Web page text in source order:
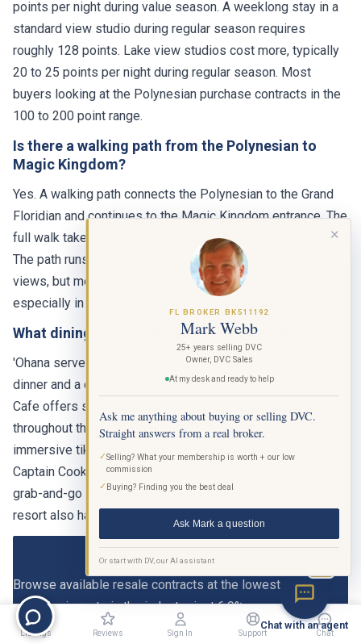
Listings Reviews Sign In Support Chat
points per night during value season. A weeklong stay in a
standard view studio during regular season requires
roughly 128 points. Lake view studios cost more, typically
20 to 25 points per night during regular season. Most
buyers looking at the Polynesian purchase contracts in the
100 to 200 point range.
Is there a walking path from the Polynesian to
Magic Kingdom?
Yes. A walking path connects the Polynesian to the Grand
Floridian and continues to the Magic Kingdom entrance. The
full walk takes about 20 to 25 minutes at a normal pace.
The path runs along the Seven Seas Lagoon with nice
views, but most guests prefer the monorail or boat,
especially in hot weather or when carrying bags.
What dining options are at the Polynesian?
'Ohana serves family-style grilled meats and noodles for
dinner and a character breakfast with Lilo and Stitch. Kona
Cafe offers sit-down meals with a Pan-Asian menu
throughout the day. Trader Sam's Grog Grotto is a 51-seat
immersive tiki bar with theatrical drink presentations.
Captain Cook's is the quick-service restaurant offering
grab-and-go meals, Dole Whip, and late-night snacks. The
resort also has poolside dining at the Oasis Bar & Grill.
View Polynesian DVC Listings
Browse available resale contracts at the lowest
commission rate in the industry, just 6.9%.
Chat with an agent
✕
FL BROKER BK511192
Mark Webb
25+ years selling DVC
Owner, DVC Sales
At my desk and ready to help
Ask me anything about buying or selling DVC.
Straight answers from a real broker.
✓Selling? What your membership is worth + our low
commission
✓ Buying? Finding you the best deal
Ask Mark a question
Or start with DV, our AI assistant